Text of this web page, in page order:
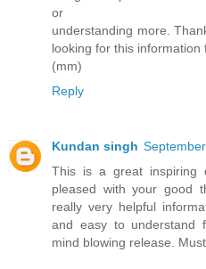
or
understanding more.
looking for this information
(mm)
Reply
Kundan singh
This is a great inspiring
pleased with your good
really very helpful
and easy to understand
mind blowing release.